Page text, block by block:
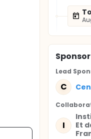
Sponsor
Lead
C
I
Et